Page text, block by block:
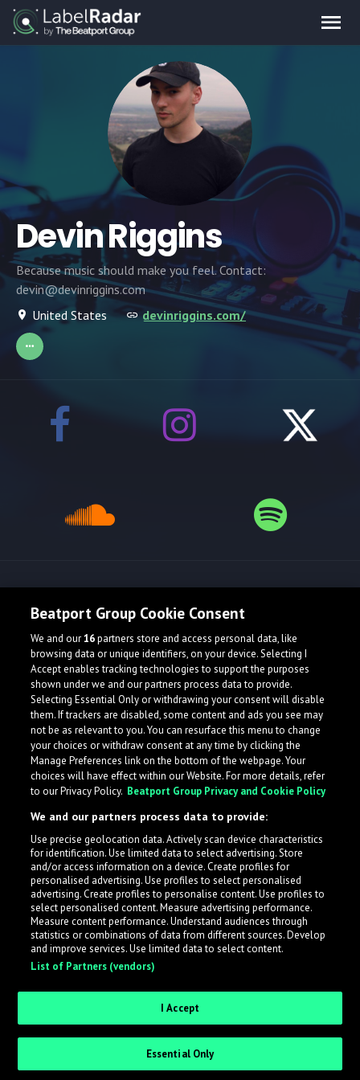
Devin Riggins
Because music should make you feel. Contact:
devin@devinriggins.com
United States
devinriggins.com/
What is LabelRadar?
LabelRadar streamlines the demo submission process
across the music industry, helping artists get heard
while also allowing labels to review new submissions in
an efficient and addictive way.
Request Invite as a Label
Beatport Group Cookie Consent
We and our16partners store and access personal data, like
browsing data or unique identifiers, on your device. Selecting I
Accept enables tracking technologies to support the purposes
shown under we and our partners process data to provide.
Selecting Essential Only or withdrawing your consent will disable
them. If trackers are disabled, some content and ads you see may
not be as relevant to you. You can resurface this menu to change
your choices or withdraw consent at any time by clicking the
Manage Preferences link on the bottom of the webpage. Your
choices will have effect within our Website. For more details, refer
to our Privacy Policy. Beatport Group Privacy and Cookie Policy
We and our partners process data to provide:
Use precise geolocation data. Actively scan device characteristics
for identification. Use limited data to select advertising. Store
and/or access information on a device. Create profiles for
personalised advertising. Use profiles to select personalised
advertising. Create profiles to personalise content. Use profiles to
select personalised content. Measure advertising performance.
Measure content performance. Understand audiences through
statistics or combinations of data from different sources. Develop
and improve services. Use limited data to select content.
List of Partners (vendors)
I Accept
Essential Only